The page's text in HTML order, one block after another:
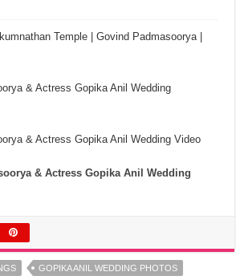
Temple | Govind Padmasoorya |
& Actress Gopika Anil Wedding
& Actress Gopika Anil Wedding Video
& Actress Gopika Anil Wedding
GOPIKA ANIL WEDDING PHOTOS